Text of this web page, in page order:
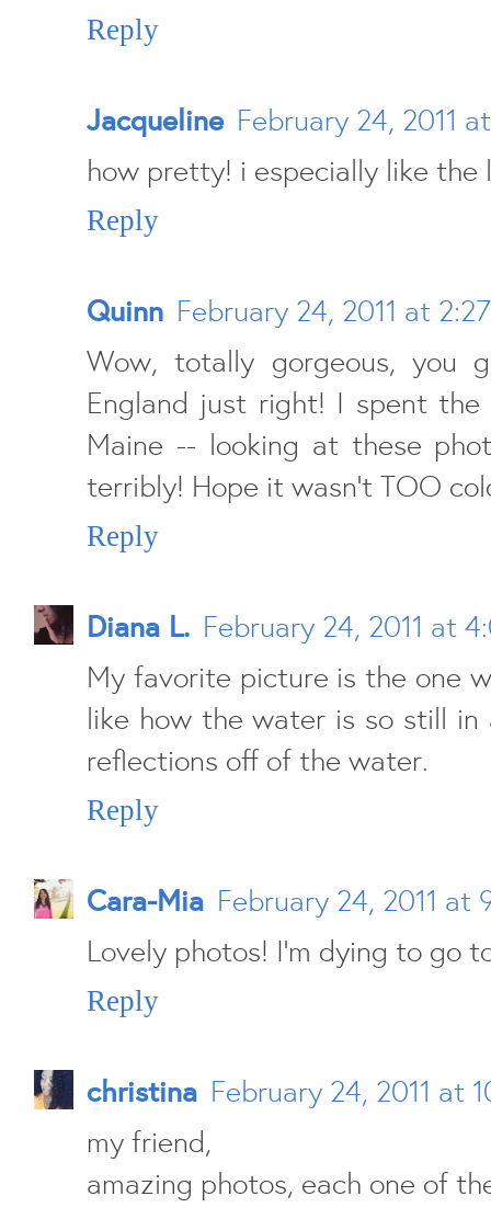
Reply
Jacqueline February 24, 2011
how pretty! i especially like the
Reply
Quinn February 24, 2011 at
Wow, totally gorgeous, you
England just right! I spent
Maine -- looking at these
terribly! Hope it wasn't TOO
Reply
Diana L. February 24, 2011 at
My favorite picture is the one
like how the water is so still in
reflections off of the water.
Reply
Cara-Mia February 24, 2011 at
Lovely photos! I'm dying to go
Reply
christina February 24, 2011 at
my friend,
amazing photos, each one of